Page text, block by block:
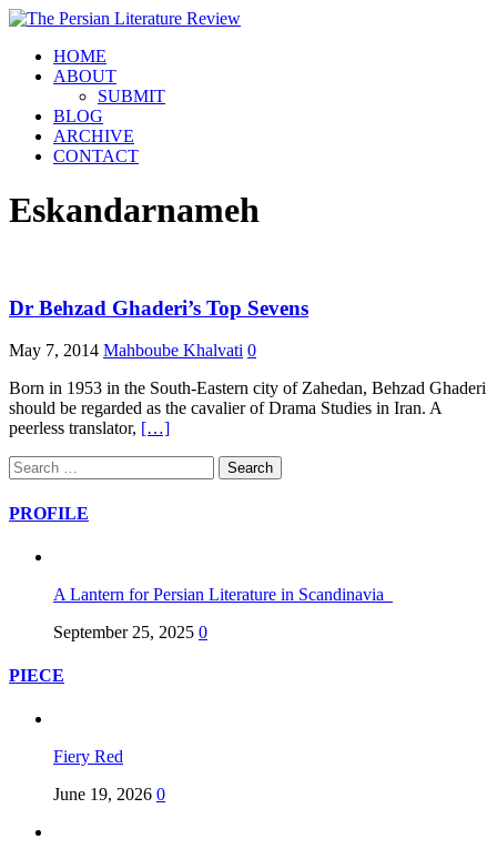
HOME
ABOUT
SUBMIT
BLOG
ARCHIVE
CONTACT
Eskandarnameh
Dr Behzad Ghaderi’s Top Sevens
May 7, 2014 Mahboube Khalvati 0
Born in 1953 in the South-Eastern city of Zahedan, Behzad Ghaderi
should be regarded as the cavalier of Drama Studies in Iran. A
peerless translator, […]
Search
for:
PROFILE
A Lantern for Persian Literature in Scandinavia
September 25, 2025 0
PIECE
Fiery Red
June 19, 2026 0